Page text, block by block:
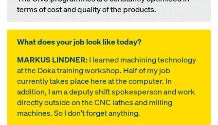
terms of cost and quality of the products.
What does your job look like today?
MARKUS LINDNER:I learned machining technology
at the Doka training workshop. Half of my job
currently takes place here at the computer. In
addition, I am a deputy shift spokesperson and work
directly outside on the CNC lathes and milling
machines. So I don't forget anything.